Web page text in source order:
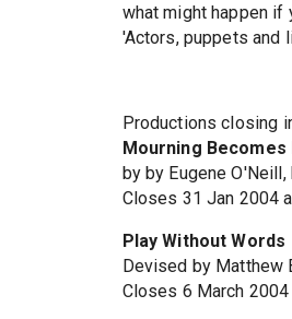
what might happen
'Actors, puppets and
Productions closing
Mourning Becomes
by by Eugene
Closes 31 Jan 2004
Play Without Words
Devised by Matthew
Closes 6 March